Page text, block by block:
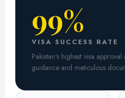
99%
VISA SUCCESS RATE
Pakistan's highest visa
guidance and meticulous